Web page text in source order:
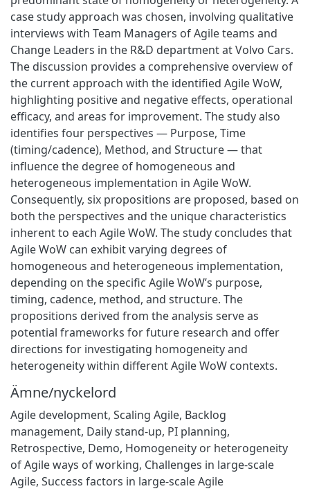
case study approach was chosen, involving qualitative
interviews with Team Managers of Agile teams and
Change Leaders in the R&D department at Volvo Cars.
The discussion provides a comprehensive overview of
the current approach with the identified Agile WoW,
highlighting positive and negative effects, operational
efficacy, and areas for improvement. The study also
identifies four perspectives — Purpose, Time
(timing/cadence), Method, and Structure — that
influence the degree of homogeneous and
heterogeneous implementation in Agile WoW.
Consequently, six propositions are proposed, based on
both the perspectives and the unique characteristics
inherent to each Agile WoW. The study concludes that
Agile WoW can exhibit varying degrees of
homogeneous and heterogeneous implementation,
depending on the specific Agile WoW’s purpose,
timing, cadence, method, and structure. The
propositions derived from the analysis serve as
potential frameworks for future research and offer
directions for investigating homogeneity and
heterogeneity within different Agile WoW contexts.
Ämne/nyckelord
Agile development, Scaling Agile, Backlog
management, Daily stand-up, PI planning,
Retrospective, Demo, Homogeneity or heterogeneity
of Agile ways of working, Challenges in large-scale
Agile, Success factors in large-scale Agile